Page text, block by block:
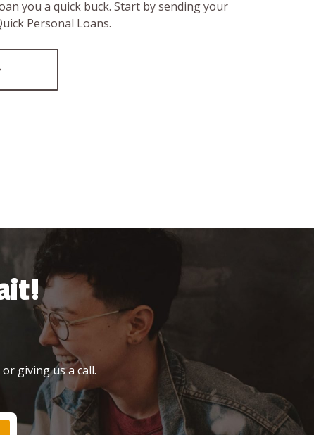
you a quick buck. Start by sending your
Personal Loans.
giving us a call.